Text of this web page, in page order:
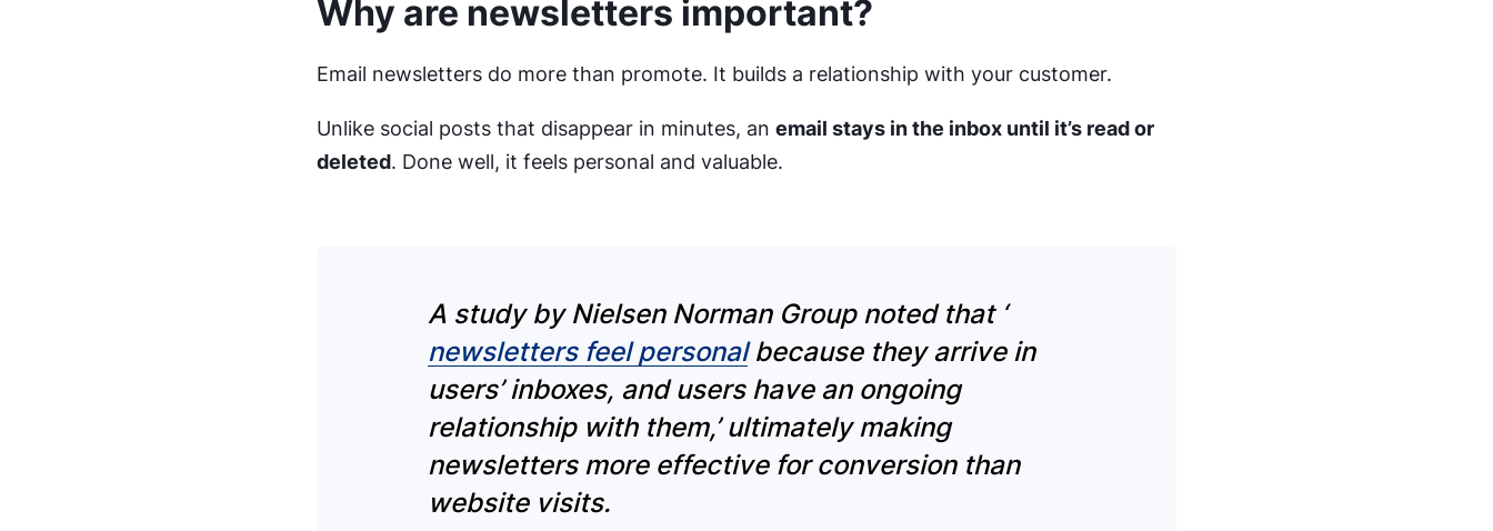
Why are newsletters important?
Email newsletters do more than promote. It builds a relationship with your customer.
Unlike social posts that disappear in minutes, an email stays in the inbox until it’s read or
deleted. Done well, it feels personal and valuable.
A study by Nielsen Norman Group noted that ‘
newsletters feel personalbecause they arrive in
users’ inboxes, and users have an ongoing
relationship with them,’ultimately making
newsletters more effective for conversion than
website visits.